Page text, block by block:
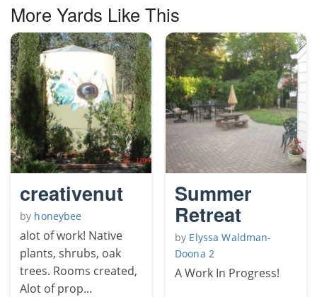
More Yards Like This
creativenut
by honeybee
alot of work! Native
plants, shrubs, oak
trees. Rooms created,
Alot of prop...
Summer
Retreat
by Elyssa Waldman-
Doona 2
A Work In Progress!